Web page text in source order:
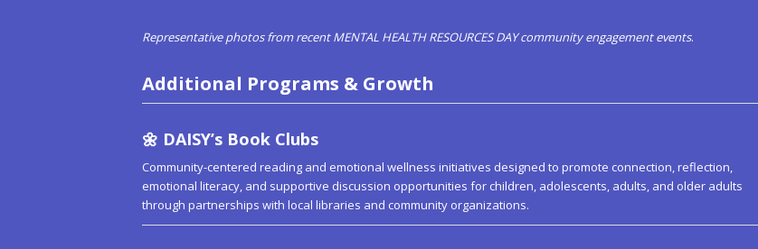
Representative photos from recent MENTAL HEALTH RESOURCES DAY community engagement events.
Additional Programs & Growth
🌼 DAISY’s Book Clubs
Community-centered reading and emotional wellness initiatives designed to promote connection, reflection,
emotional literacy, and supportive discussion opportunities for children, adolescents, adults, and older adults
through partnerships with local libraries and community organizations.